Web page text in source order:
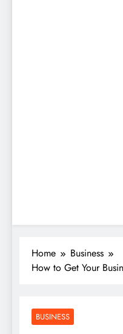
Home
Business
How to Get Your
BUSINESS